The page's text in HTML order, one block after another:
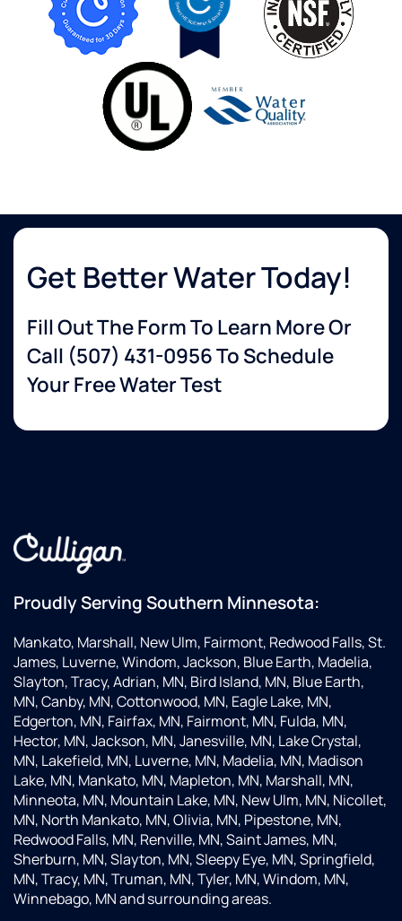
Get Better Water Today!
Fill Out The Form To Learn More Or
Call (507) 431-0956To Schedule
Your Free Water Test
Proudly Serving Southern Minnesota:
Mankato, Marshall, New Ulm, Fairmont, Redwood Falls, St.
James, Luverne, Windom, Jackson, Blue Earth, Madelia,
Slayton, Tracy, Adrian, MN, Bird Island, MN, Blue Earth,
MN, Canby, MN, Cottonwood, MN, Eagle Lake, MN,
Edgerton, MN, Fairfax, MN, Fairmont, MN, Fulda, MN,
Hector, MN, Jackson, MN, Janesville, MN, Lake Crystal,
MN, Lakefield, MN, Luverne, MN, Madelia, MN, Madison
Lake, MN, Mankato, MN, Mapleton, MN, Marshall, MN,
Minneota, MN, Mountain Lake, MN, New Ulm, MN, Nicollet,
MN, North Mankato, MN, Olivia, MN, Pipestone, MN,
Redwood Falls, MN, Renville, MN, Saint James, MN,
Sherburn, MN, Slayton, MN, Sleepy Eye, MN, Springfield,
MN, Tracy, MN, Truman, MN, Tyler, MN, Windom, MN,
Winnebago, MN and surrounding areas.